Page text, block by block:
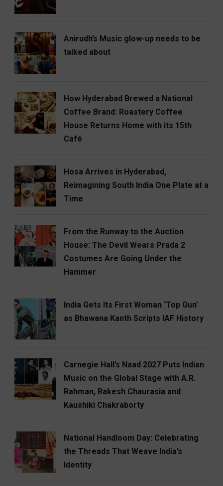
Anirudh’s Music glow-up needs to be
talked about
How Hyderabad Brewed a National
Coffee Brand: Roastery Coffee
House Returns Home with its 15th
Café
Hosa Arrives in Hyderabad,
Reimagining South India One Plate at a
Time
From the Runway to the Auction
House: The Devil Wears Prada 2
Costumes Are Going Under the
Hammer
India Gets Its First Woman ‘Top Gun’
as Bhawana Kanth Scripts IAF History
Carnegie Hall’s Naad 2027 Puts Indian
Music on the Global Stage with A.R.
Rahman, Rakesh Chaurasia and
Kaushiki Chakraborty
National Handloom Day: Celebrating
the Threads That Weave India’s
Identity